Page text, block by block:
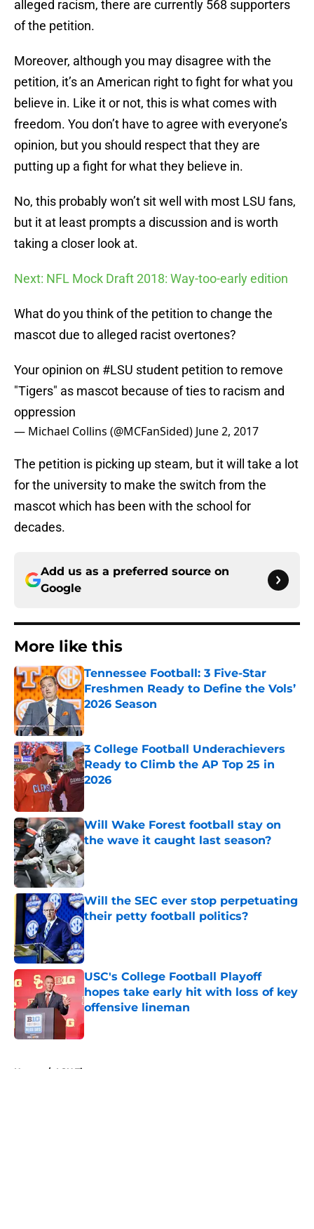
alleged racism, there are currently 568 supporters
of the petition.
Moreover, although you may disagree with the
petition, it’s an American right to fight for what you
believe in. Like it or not, this is what comes with
freedom. You don’t have to agree with everyone’s
opinion, but you should respect that they are
putting up a fight for what they believe in.
No, this probably won’t sit well with most LSU fans,
but it at least prompts a discussion and is worth
taking a closer look at.
Next: NFL Mock Draft 2018: Way-too-early edition
What do you think of the petition to change the
mascot due to alleged racist overtones?
Your opinion on #LSU student petition to remove
"Tigers" as mascot because of ties to racism and
oppression
— Michael Collins (@MCFanSided) June 2, 2017
The petition is picking up steam, but it will take a lot
for the university to make the switch from the
mascot which has been with the school for
decades.
Add us as a preferred source on
Google
More like this
Tennessee Football: 3 Five-Star
Freshmen Ready to Define the Vols’
2026 Season
Published by on Invalid Date
3 College Football Underachievers
Ready to Climb the AP Top 25 in
2026
Will Wake Forest football stay on
the wave it caught last season?
Published by on Invalid Date
Will the SEC ever stop perpetuating
their petty football politics?
Published by on Invalid Date
USC's College Football Playoff
hopes take early hit with loss of key
offensive lineman
Published by on Invalid Date
Home / LSU Tigers